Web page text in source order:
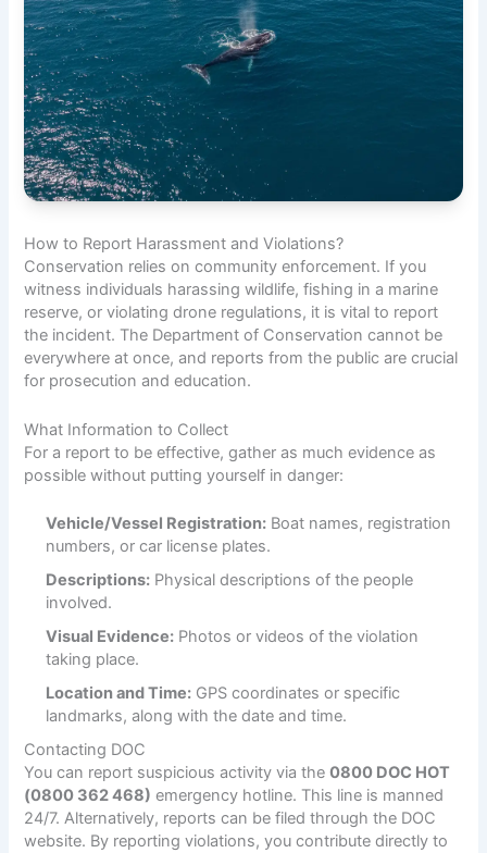
How to Report Harassment and Violations?
Conservation relies on community enforcement. If you
witness individuals harassing wildlife, fishing in a marine
reserve, or violating drone regulations, it is vital to report
the incident. The Department of Conservation cannot be
everywhere at once, and reports from the public are crucial
for prosecution and education.
What Information to Collect
For a report to be effective, gather as much evidence as
possible without putting yourself in danger:
Vehicle/Vessel Registration: Boat names, registration
numbers, or car license plates.
Descriptions: Physical descriptions of the people
involved.
Visual Evidence: Photos or videos of the violation
taking place.
Location and Time: GPS coordinates or specific
landmarks, along with the date and time.
Contacting DOC
You can report suspicious activity via the0800 DOC HOT
(0800 362 468) emergency hotline. This line is manned
24/7. Alternatively, reports can be filed through the DOC
website. By reporting violations, you contribute directly to